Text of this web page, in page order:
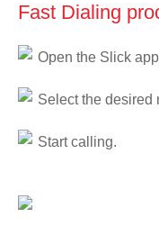
Fast Dialing
Open the Slick
Select the desired
Start calling.